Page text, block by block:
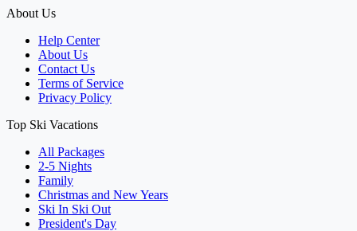
About Us
Help Center
About Us
Contact Us
Terms of Service
Privacy Policy
Top Ski Vacations
All Packages
2-5 Nights
Family
Christmas and New Years
Ski In Ski Out
President's Day